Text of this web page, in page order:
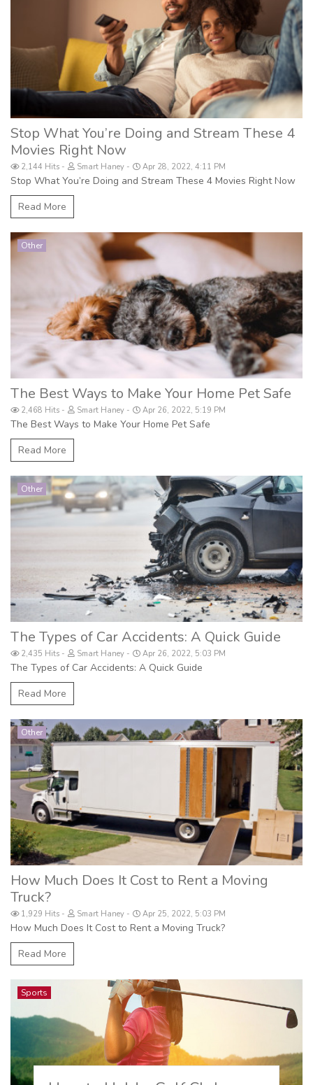
Stop What You’re Doing and Stream These 4
Movies Right Now
2,144 Hits Smart Haney Apr 28, 2022, 4:11 PM
Stop What You’re Doing and Stream These 4 Movies Right Now
Read More
Other
The Best Ways to Make Your Home Pet Safe
2,468 Hits Smart Haney Apr 26, 2022, 5:19 PM
The Best Ways to Make Your Home Pet Safe
Read More
Other
The Types of Car Accidents: A Quick Guide
2,435 Hits Smart Haney Apr 26, 2022, 5:03 PM
The Types of Car Accidents: A Quick Guide
Read More
Other
How Much Does It Cost to Rent a Moving
Truck?
1,929 Hits Smart Haney Apr 25, 2022, 5:03 PM
How Much Does It Cost to Rent a Moving Truck?
Read More
Sports